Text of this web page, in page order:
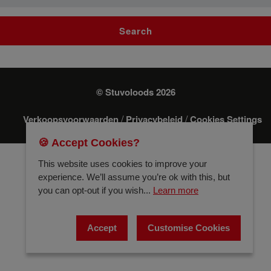
Search
© Stuvoloods 2026
Verkoopsvoorwaarden/Privacybeleid/Cookies Settings
🍪 Accept Cookies?
This website uses cookies to improve your
experience. We’ll assume you’re ok with this, but
you can opt-out if you wish... Learn more
Accept Customise Cookies